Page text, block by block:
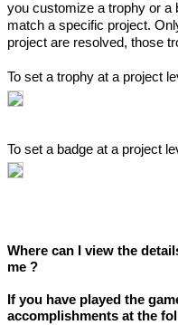
you customize a trophy or a
match a specific project.
project are resolved, those
To set a trophy at a project
To set a badge at a project
Where can I view the
me ?
If you have played the
accomplishments at the